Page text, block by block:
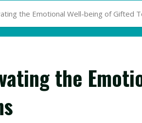
the Emotional Well-being of Gifted
the